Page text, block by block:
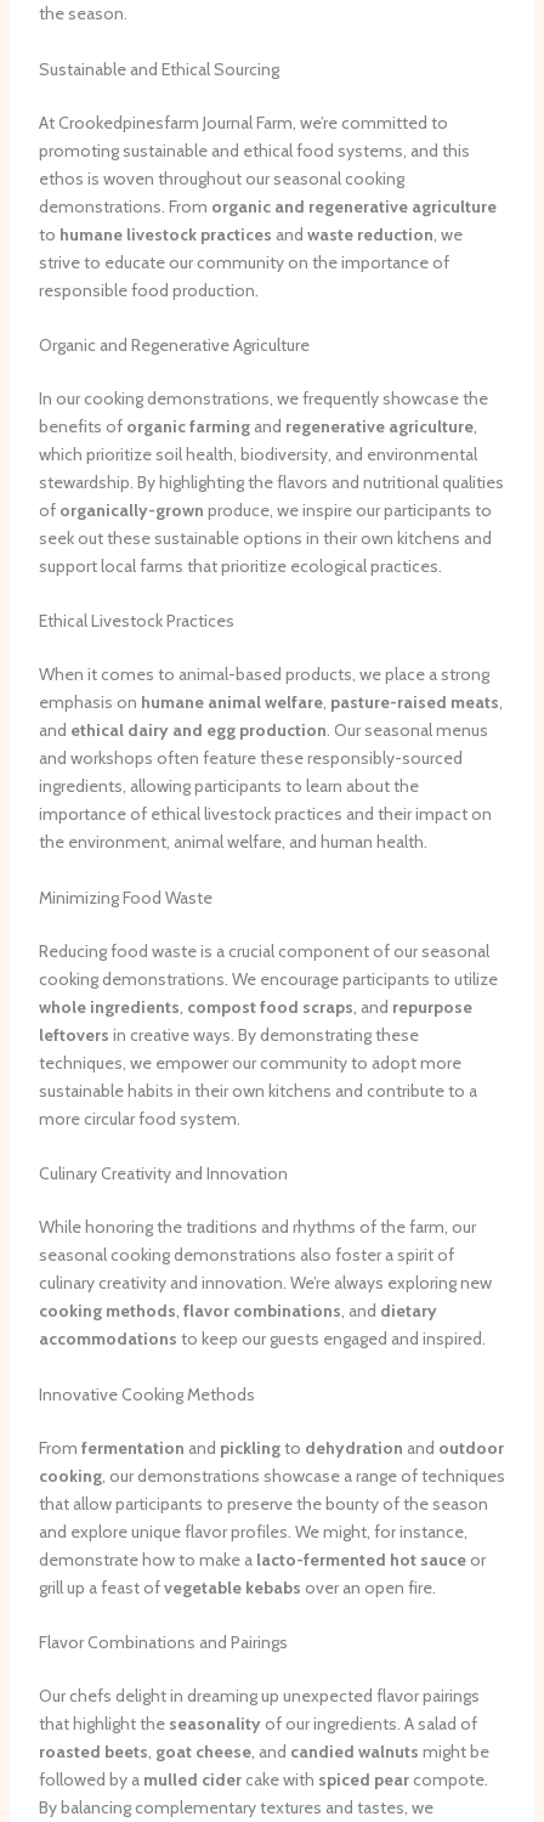
the season.
Sustainable and Ethical Sourcing
At Crookedpinesfarm Journal Farm, we’re committed to
promoting sustainable and ethical food systems, and this
ethos is woven throughout our seasonal cooking
demonstrations. From organic and regenerative agriculture
to humane livestock practices and waste reduction , we
strive to educate our community on the importance of
responsible food production.
Organic and Regenerative Agriculture
In our cooking demonstrations, we frequently showcase the
benefits of organic farmingand regenerative agriculture,
which prioritize soil health, biodiversity, and environmental
stewardship. By highlighting the flavors and nutritional qualities
of organically-grown produce, we inspire our participants to
seek out these sustainable options in their own kitchens and
support local farms that prioritize ecological practices.
Ethical Livestock Practices
When it comes to animal-based products, we place a strong
emphasis on humane animal welfare, pasture-raised meats,
and ethical dairy and egg production. Our seasonal menus
and workshops often feature these responsibly-sourced
ingredients, allowing participants to learn about the
importance of ethical livestock practices and their impact on
the environment, animal welfare, and human health.
Minimizing Food Waste
Reducing food waste is a crucial component of our seasonal
cooking demonstrations. We encourage participants to utilize
whole ingredients, compost food scraps, and repurpose
leftovers in creative ways. By demonstrating these
techniques, we empower our community to adopt more
sustainable habits in their own kitchens and contribute to a
more circular food system.
Culinary Creativity and Innovation
While honoring the traditions and rhythms of the farm, our
seasonal cooking demonstrations also foster a spirit of
culinary creativity and innovation. We’re always exploring new
cooking methods, flavor combinations, and dietary
accommodations to keep our guests engaged and inspired.
Innovative Cooking Methods
From fermentation and picklingto dehydration and outdoor
cooking, our demonstrations showcase a range of techniques
that allow participants to preserve the bounty of the season
and explore unique flavor profiles. We might, for instance,
demonstrate how to make a lacto-fermented hot sauceor
grill up a feast ofvegetable kebabs over an open fire.
Flavor Combinations and Pairings
Our chefs delight in dreaming up unexpected flavor pairings
that highlight the seasonalityof our ingredients. A salad of
roasted beets, goat cheese, and candied walnuts might be
followed by a mulled cidercake with spiced pearcompote.
By balancing complementary textures and tastes, we